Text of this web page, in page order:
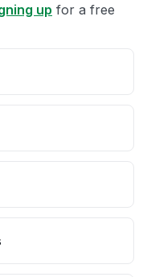
up for a free